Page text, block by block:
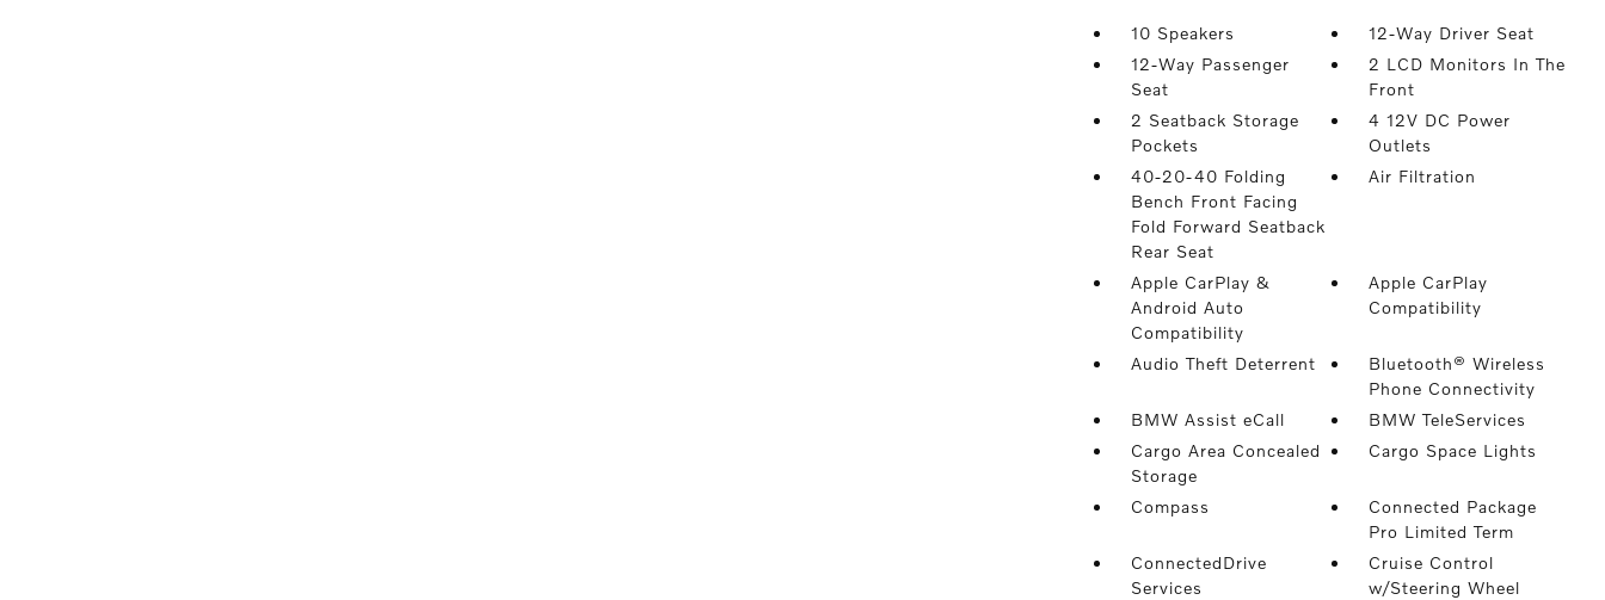
10 Speakers
12-Way Driver Seat
12-Way Passenger
Seat
2 LCD Monitors In The
Front
2 Seatback Storage
Pockets
4 12V DC Power
Outlets
40-20-40 Folding
Bench Front Facing
Fold Forward Seatback
Rear Seat
Air Filtration
Apple CarPlay &
Android Auto
Compatibility
Apple CarPlay
Compatibility
Audio Theft Deterrent
Bluetooth® Wireless
Phone Connectivity
BMW Assist eCall
BMW TeleServices
Cargo Area Concealed
Storage
Cargo Space Lights
Compass
Connected Package
Pro Limited Term
ConnectedDrive
Services
Cruise Control
w/Steering Wheel